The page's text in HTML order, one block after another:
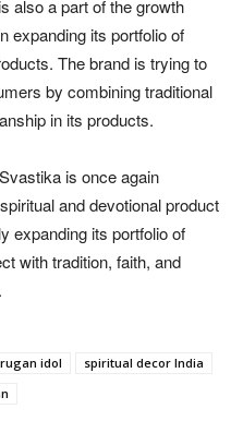
also a part of the growth
expanding its portfolio of
The brand is trying to
by combining traditional
in its products.
is once again
and devotional product
expanding its portfolio of
with tradition, faith, and
idol
spiritual decor India